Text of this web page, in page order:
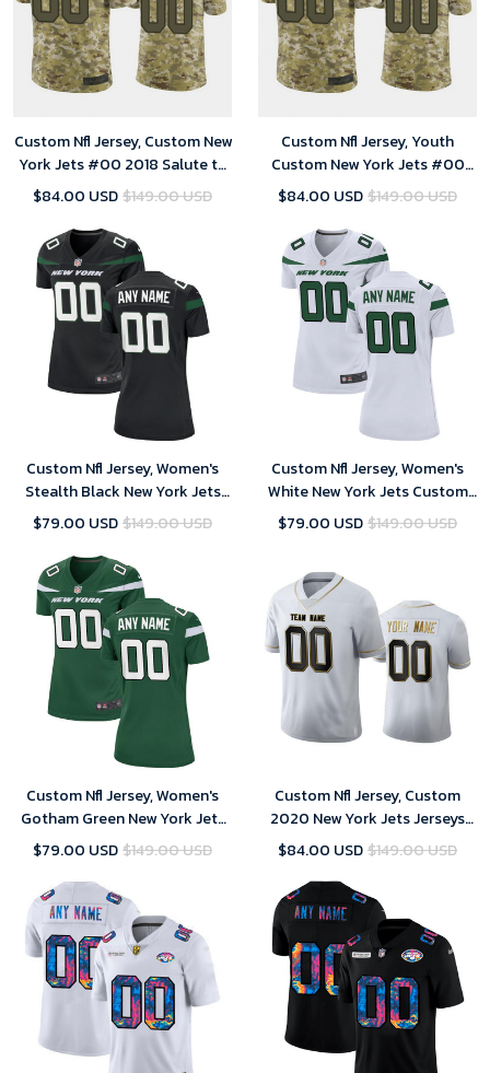
Custom Nfl Jersey, Custom New
York Jets #00 2018 Salute to
Service Limited Camo Jersey
$84.00 USD$149.00 USD
Custom Nfl Jersey, Youth
Custom New York Jets #00
2018 Salute to Service Limited
$84.00 USD$149.00 USD
Custom Nfl Jersey, Women's
Stealth Black New York Jets
Alternate Custom Game
$79.00 USD$149.00 USD
Custom Nfl Jersey, Women's
White New York Jets Custom
Game Jersey
$79.00 USD$149.00 USD
Custom Nfl Jersey, Women's
Gotham Green New York Jets
Custom Game Jersey
$79.00 USD$149.00 USD
Custom Nfl Jersey, Custom
2020 New York Jets Jerseys
Stitched American Football
$84.00 USD$149.00 USD